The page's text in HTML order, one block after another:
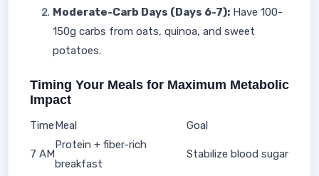
Moderate-Carb Days (Days 6-7): Have 100-
150g carbs from oats, quinoa, and sweet
potatoes.
Timing Your Meals for Maximum Metabolic
Impact
TimeMeal Goal
7 AM
Protein + fiber-rich
breakfast
Stabilize blood sugar